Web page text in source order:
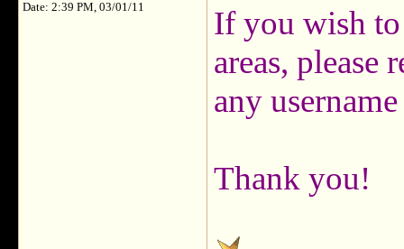
Date: 2:39 PM, 03/01/11
If you wish
areas, please
any
Thank you!